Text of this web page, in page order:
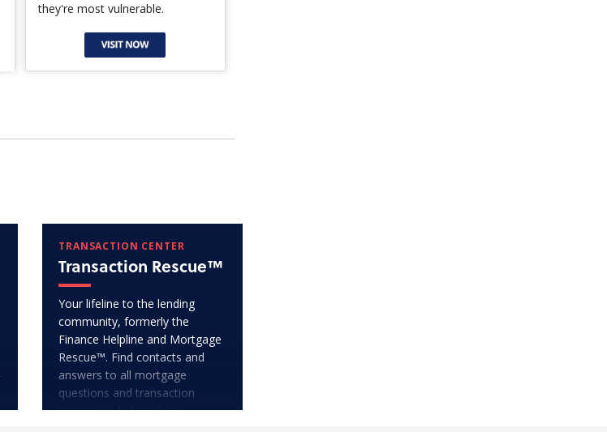
they're most vulnerable.
TRANSACTION CENTER
Transaction Rescue™
Your lifeline to the lending
community, formerly the
Finance Helpline and Mortgage
Rescue™. Find contacts and
answers to all mortgage
questions and transaction
issues. Get help today!